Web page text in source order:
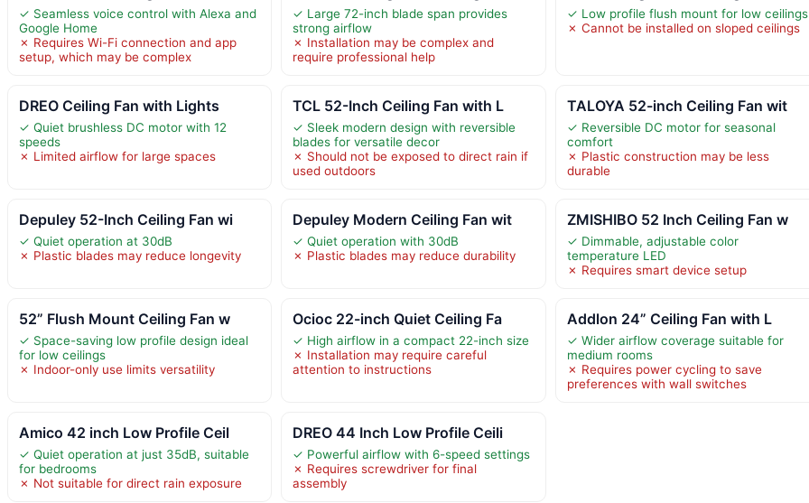
✓ Seamless voice control with Alexa and
Google Home
✗ Requires Wi-Fi connection and app
setup, which may be complex
✓ Large 72-inch blade span provides
strong airflow
✗ Installation may be complex and
require professional help
✓ Low profile flush mount for low ceilings
✗ Cannot be installed on sloped ceilings
DREO Ceiling Fan with Lights
✓ Quiet brushless DC motor with 12
speeds
✗ Limited airflow for large spaces
TCL 52-Inch Ceiling Fan with L
✓ Sleek modern design with reversible
blades for versatile decor
✗ Should not be exposed to direct rain if
used outdoors
TALOYA 52-inch Ceiling Fan wit
✓ Reversible DC motor for seasonal
comfort
✗ Plastic construction may be less
durable
Depuley 52-Inch Ceiling Fan wi
✓ Quiet operation at 30dB
✗ Plastic blades may reduce longevity
Depuley Modern Ceiling Fan wit
✓ Quiet operation with 30dB
✗ Plastic blades may reduce durability
ZMISHIBO 52 Inch Ceiling Fan w
✓ Dimmable, adjustable color
temperature LED
✗ Requires smart device setup
52” Flush Mount Ceiling Fan w
✓ Space-saving low profile design ideal
for low ceilings
✗ Indoor-only use limits versatility
Ocioc 22-inch Quiet Ceiling Fa
✓ High airflow in a compact 22-inch size
✗ Installation may require careful
attention to instructions
Addlon 24” Ceiling Fan with L
✓ Wider airflow coverage suitable for
medium rooms
✗ Requires power cycling to save
preferences with wall switches
Amico 42 inch Low Profile Ceil
✓ Quiet operation at just 35dB, suitable
for bedrooms
✗ Not suitable for direct rain exposure
DREO 44 Inch Low Profile Ceili
✓ Powerful airflow with 6-speed settings
✗ Requires screwdriver for final
assembly